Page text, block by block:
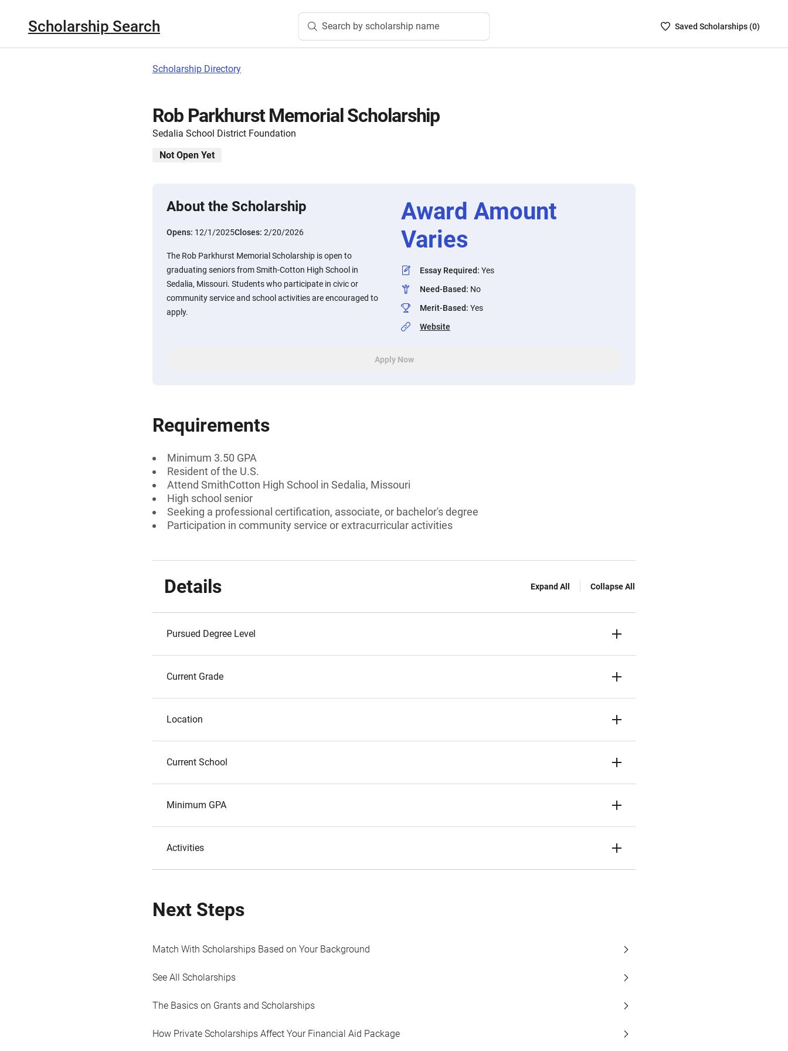
Scholarship Search Search by scholarship name
SavedSaved Scholarships (0)
Scholarship Directory
Rob Parkhurst Memorial Scholarship
Sedalia School District Foundation
Not Open Yet
About the Scholarship
Opens: 12/1/2025Closes: 2/20/2026
The Rob Parkhurst Memorial Scholarship is open to
graduating seniors from Smith-Cotton High School in
Sedalia, Missouri. Students who participate in civic or
community service and school activities are encouraged to
apply.
Award Amount
Varies
Essay Required: Yes
Need-Based: No
Merit-Based: Yes
Website
Apply Now
Requirements
Minimum 3.50 GPA
Resident of the U.S.
Attend SmithCotton High School in Sedalia, Missouri
High school senior
Seeking a professional certification, associate, or bachelor's degree
Participation in community service or extracurricular activities
Details Expand All Collapse All
Pursued Degree Level
Current Grade
Location
Current School
Minimum GPA
Activities
Next Steps
Match With Scholarships Based on Your Background
See All Scholarships
The Basics on Grants and Scholarships
How Private Scholarships Affect Your Financial Aid Package